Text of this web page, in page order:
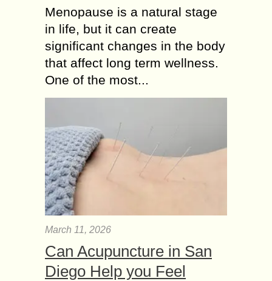
Menopause is a natural stage
in life, but it can create
significant changes in the body
that affect long term wellness.
One of the most...
March 11, 2026
Can Acupuncture in San
Diego Help you Feel